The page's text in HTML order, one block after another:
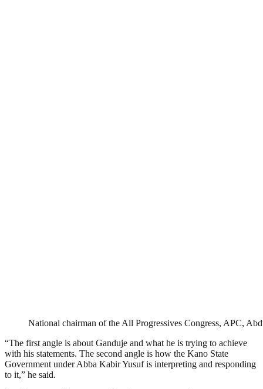
National chairman of the All Progressives Congress, APC,
“The first angle is about Ganduje and what he is trying to achieve
with his statements. The second angle is how the Kano State
Government under Abba Kabir Yusuf is interpreting and responding
to it,” he said.